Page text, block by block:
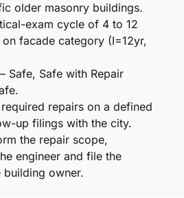
older masonry buildings.
exam cycle of 4 to 12
facade category (I=12yr,
Safe, Safe with Repair
repairs on a defined
up filings with the city.
the repair scope,
engineer and file the
owner.